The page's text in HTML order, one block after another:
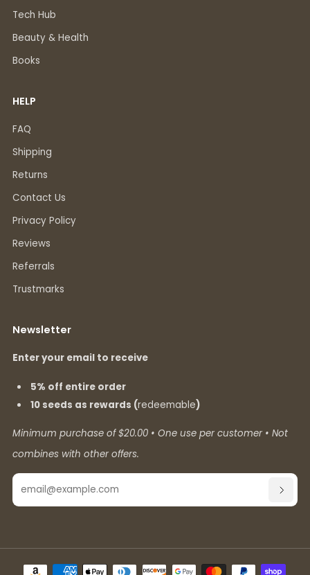
Tech Hub
Beauty & Health
Books
HELP
FAQ
Shipping
Returns
Contact Us
Privacy Policy
Reviews
Referrals
Trustmarks
Newsletter
Enter your email to receive
5% off entire order
10 seeds as rewards (redeemable)
Minimum purchase of $20.00 • One use per customer • Not
combines with other offers.
Email